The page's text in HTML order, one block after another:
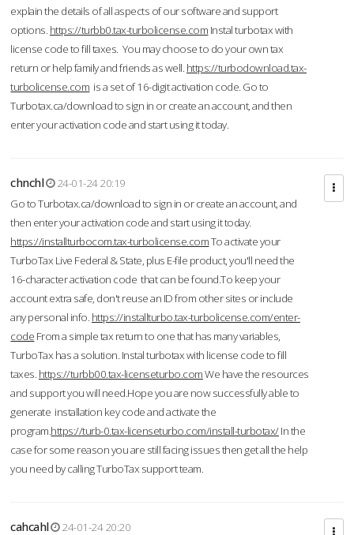
explain the details of all aspects of our software and support
options. https://turbb0.tax-turbolicense.com Instal turbotax with
license code to fill taxes. You may choose to do your own tax
return or help family and friends as well. https://turbodownload.tax-
turbolicense.com is a set of 16-digit activation code. Go to
Turbotax.ca/download to sign in or create an account, and then
enter your activation code and start using it today.
chnchl
24-01-24 20:19
Go to Turbotax.ca/download to sign in or create an account, and
then enter your activation code and start using it today.
https://installturbocom.tax-turbolicense.comTo activate your
TurboTax Live Federal & State, plus E-file product, you'll need the
16-character activation code that can be found.To keep your
account extra safe, don't reuse an ID from other sites or include
any personal info. https://installturbo.tax-turbolicense.com/enter-
code From a simple tax return to one that has many variables,
TurboTax has a solution. Instal turbotax with license code to fill
taxes. https://turbb00.tax-licenseturbo.comWe have the resources
and support you will need.Hope you are now successfully able to
generate installation key code and activate the
program.https://turb-0.tax-licenseturbo.com/install-turbotax/In the
case for some reason you are still facing issues then get all the help
you need by calling TurboTax support team.
cahcahl
24-01-24 20:20